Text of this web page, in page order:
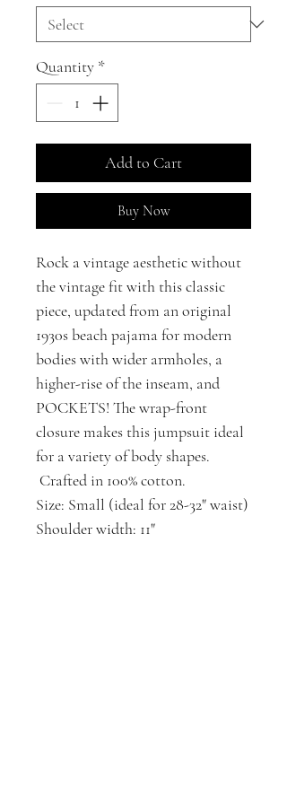
Quantity *
Add to Cart
Buy Now
Rock a vintage aesthetic without
the vintage fit with this classic
piece, updated from an original
1930s beach pajama for modern
bodies with wider armholes, a
higher-rise of the inseam, and
POCKETS! The wrap-front
closure makes this jumpsuit ideal
for a variety of body shapes.
Crafted in 100% cotton.
Size: Small (ideal for 28-32" waist)
Shoulder width: 11"